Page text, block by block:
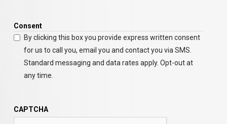
Consent
By clicking this box you provide express written consent
for us to call you, email you and contact you via SMS.
Standard messaging and data rates apply. Opt-out at
any time.
CAPTCHA